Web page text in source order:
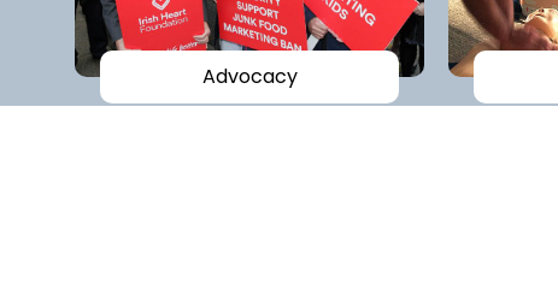
Advocacy